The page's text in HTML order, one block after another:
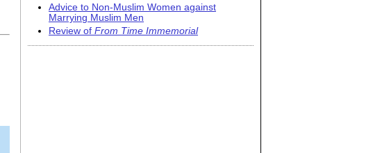
Advice to Non-Muslim Women against
Marrying Muslim Men
Review of From Time Immemorial